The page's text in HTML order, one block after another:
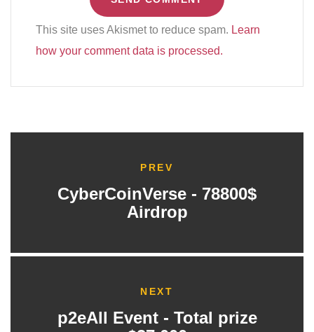
This site uses Akismet to reduce spam. Learn
how your comment data is processed.
PREV
CyberCoinVerse - 78800$
Airdrop
NEXT
p2eAll Event - Total prize